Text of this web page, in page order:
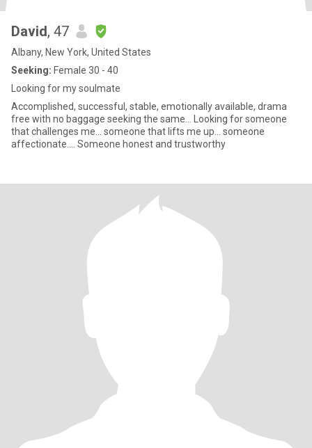
David, 47
Albany, New York, United States
Seeking: Female 30 - 40
Looking for my soulmate
Accomplished, successful, stable, emotionally available, drama
free with no baggage seeking the same... Looking for someone
that challenges me... someone that lifts me up... someone
affectionate.... Someone honest and trustworthy